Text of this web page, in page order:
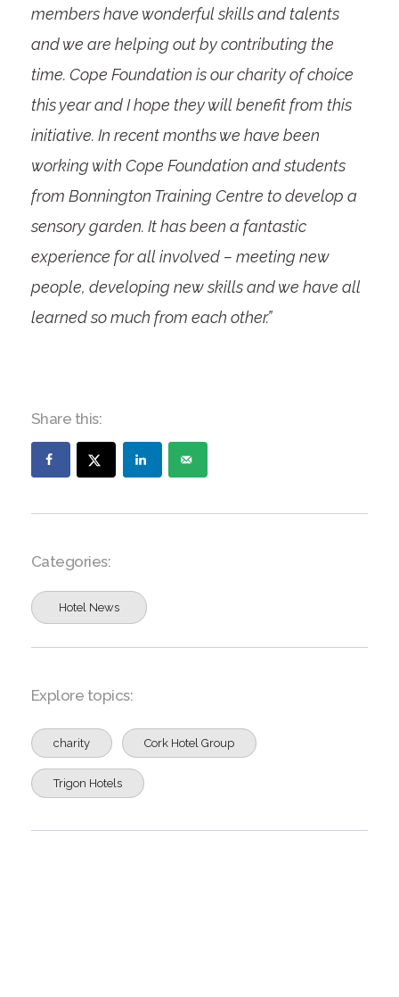
members have wonderful skills and talents
and we are helping out by contributing the
time. Cope Foundation is our charity of choice
this year and I hope they will benefit from this
initiative. In recent months we have been
working with Cope Foundation and students
from Bonnington Training Centre to develop a
sensory garden. It has been a fantastic
experience for all involved – meeting new
people, developing new skills and we have all
learned so much from each other.”
Share this:
Categories:
Hotel News
Explore topics:
charity Cork Hotel Group
Trigon Hotels